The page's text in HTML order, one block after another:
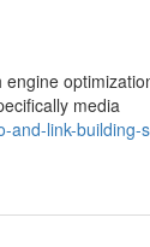
media
link-